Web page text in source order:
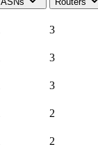
3
3
3
2
2